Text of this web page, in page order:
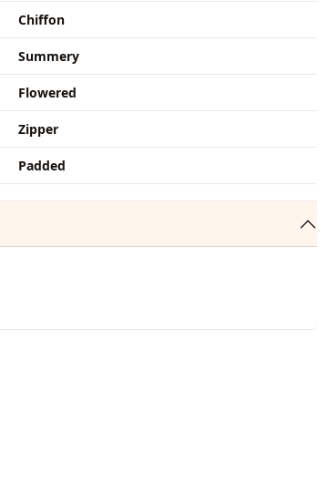
Chiffon
Summery
Flowered
Zipper
Padded